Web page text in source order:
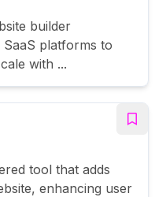
builder
platforms to
with ...
tool that adds
enhancing user